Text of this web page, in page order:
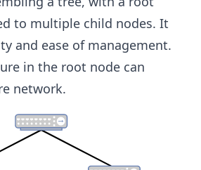
to multiple child nodes. It
and ease of management.
in the root node can
network.